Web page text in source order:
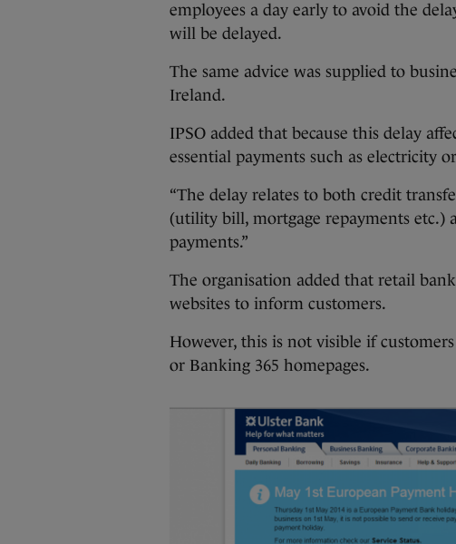
employees a day early to avoid the
will be delayed.
The same advice was supplied to
Ireland.
IPSO added that because this delay
essential payments such as electricity
“The delay relates to both credit
(utility bill, mortgage repayments etc.)
payments.”
The organisation added that retail
websites to inform customers.
However, this is not visible if
or Banking 365 homepages.